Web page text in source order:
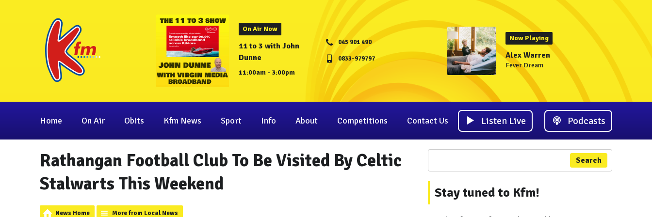
On Air Now
11 to 3 with John
Dunne
11:00am - 3:00pm
045 901 490
0833-979797
Now Playing
Alex Warren
Fever Dream
Home On Air Obits Kfm News Sport Info About Competitions Contact Us Listen Live Podcasts
Rathangan Football Club To Be Visited By Celtic
Stalwarts This Weekend
News Home More from Local News
Search
Stay tuned to Kfm!